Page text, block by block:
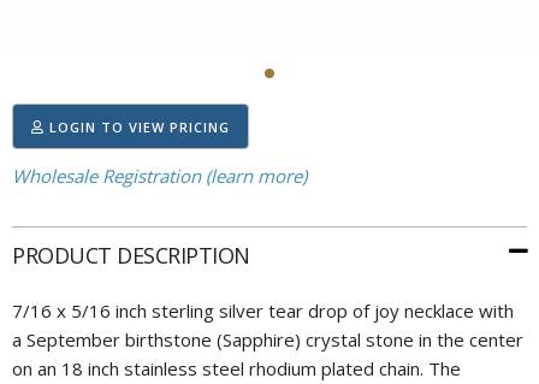
LOGIN TO VIEW PRICING
Wholesale Registration (learn more)
PRODUCT DESCRIPTION
7/16 x 5/16 inch sterling silver tear drop of joy necklace with
a September birthstone (Sapphire) crystal stone in the center
on an 18 inch stainless steel rhodium plated chain. The